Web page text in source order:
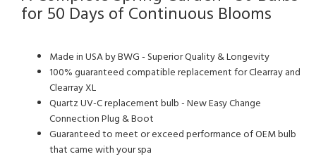
for 50 Days of Continuous Blooms
Made in USA by BWG - Superior Quality & Longevity
100% guaranteed compatible replacement for Clearray and
Clearray XL
Quartz UV-C replacement bulb - New Easy Change
Connection Plug & Boot
Guaranteed to meet or exceed performance of OEM bulb
that came with your spa